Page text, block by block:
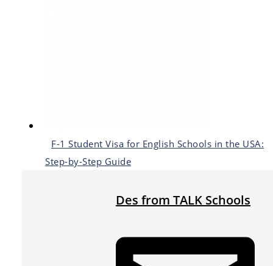
F-1 Student Visa for English Schools in the USA:
Step-by-Step Guide
Des from TALK Schools